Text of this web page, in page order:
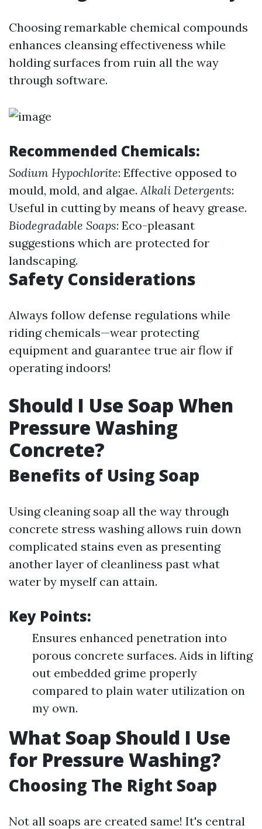
Choosing remarkable chemical compounds
enhances cleansing effectiveness while
holding surfaces from ruin all the way
through software.
Recommended Chemicals:
Sodium Hypochlorite: Effective opposed to
mould, mold, and algae.Alkali Detergents:
Useful in cutting by means of heavy grease.
Biodegradable Soaps: Eco-pleasant
suggestions which are protected for
landscaping.
Safety Considerations
Always follow defense regulations while
riding chemicals—wear protecting
equipment and guarantee true air flow if
operating indoors!
Should I Use Soap When
Pressure Washing
Concrete?
Benefits of Using Soap
Using cleaning soap all the way through
concrete stress washing allows ruin down
complicated stains even as presenting
another layer of cleanliness past what
water by myself can attain.
Key Points:
Ensures enhanced penetration into
porous concrete surfaces. Aids in lifting
out embedded grime properly
compared to plain water utilization on
my own.
What Soap Should I Use
for Pressure Washing?
Choosing The Right Soap
Not all soaps are created same! It's central